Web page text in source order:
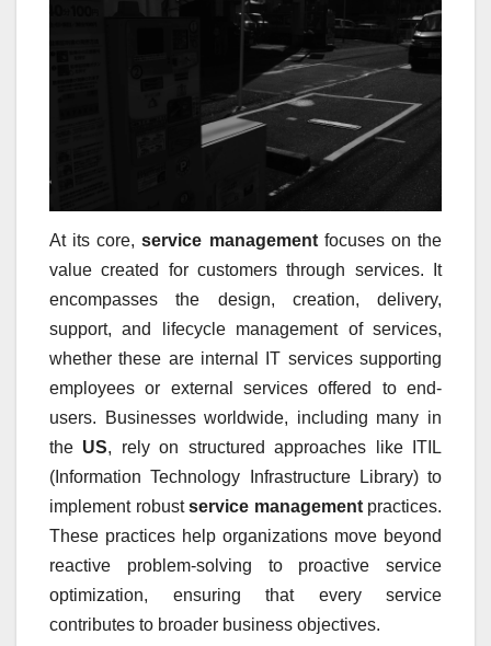
At its core,service managementfocuses on the
value created for customers through services. It
encompasses the design, creation, delivery,
support, and lifecycle management of services,
whether these are internal IT services supporting
employees or external services offered to end-
users. Businesses worldwide, including many in
the US, rely on structured approaches like ITIL
(Information Technology Infrastructure Library) to
implement robustservice managementpractices.
These practices help organizations move beyond
reactive problem-solving to proactive service
optimization, ensuring that every service
contributes to broader business objectives.